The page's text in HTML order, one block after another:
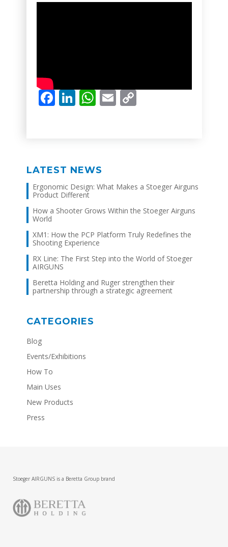
Facebook
LinkedIn
WhatsApp
Email
Copy
LATEST NEWS
Ergonomic Design: What Makes a Stoeger Airguns
Product Different
How a Shooter Grows Within the Stoeger Airguns
World
XM1: How the PCP Platform Truly Redefines the
Shooting Experience
RX Line: The First Step into the World of Stoeger
AIRGUNS
Beretta Holding and Ruger strengthen their
partnership through a strategic agreement
CATEGORIES
Blog
Events/Exhibitions
How To
Main Uses
New Products
Press
Stoeger AIRGUNS is a Beretta Group brand